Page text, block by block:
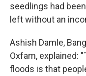
seedlings had
left without an
Ashish Damle,
Oxfam, explained:
floods is that